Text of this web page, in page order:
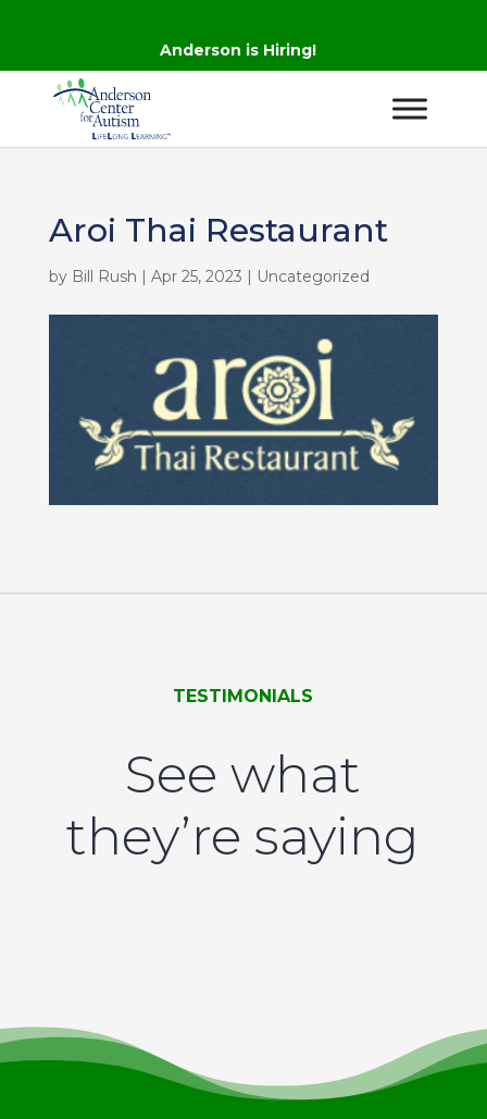
Anderson is Hiring!
Aroi Thai Restaurant
by Bill Rush | Apr 25, 2023 | Uncategorized
TESTIMONIALS
See what
they’re saying